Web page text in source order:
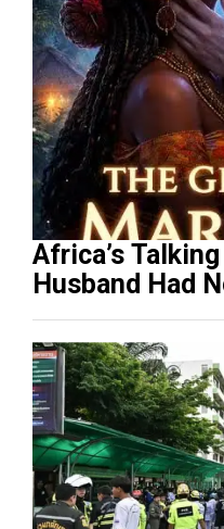
Africa’s
Husband Had